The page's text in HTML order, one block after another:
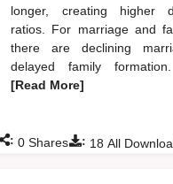
longer, creating higher
ratios. For marriage and
there are declining
delayed family
[Read More]
: 18 All
: 0 Shares